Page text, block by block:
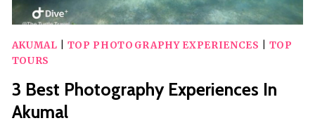
AKUMAL TOP PHOTOGRAPHY EXPERIENCES
TOP
TOURS
3 Best Photography Experiences In
Akumal